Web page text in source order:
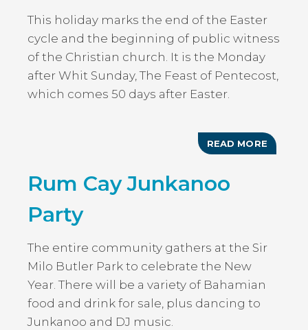
This holiday marks the end of the Easter
cycle and the beginning of public witness
of the Christian church. It is the Monday
after Whit Sunday, The Feast of Pentecost,
which comes 50 days after Easter.
READ MORE ABOUT
WHIT
Rum Cay Junkanoo
Party
The entire community gathers at the Sir
Milo Butler Park to celebrate the New
Year. There will be a variety of Bahamian
food and drink for sale, plus dancing to
Junkanoo and DJ music.